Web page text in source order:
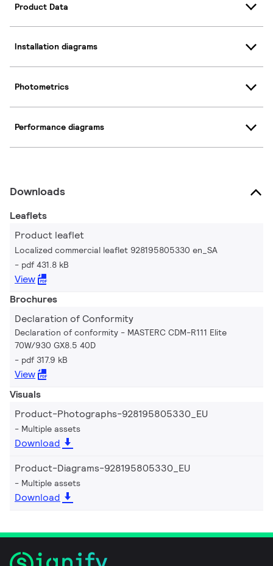
Product Data
Installation diagrams
Photometrics
Performance diagrams
Downloads
Leaflets
Product leaflet
Localized commercial leaflet 928195805330 en_SA
pdf 431.8 kB
View
Brochures
Declaration of Conformity
Declaration of conformity - MASTERC CDM-R111 Elite
70W/930 GX8.5 40D
pdf 317.9 kB
View
Visuals
Product-Photographs-928195805330_EU
Multiple assets
Download
Product-Diagrams-928195805330_EU
Multiple assets
Download